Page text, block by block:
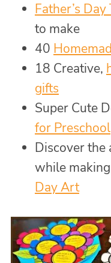
Father’s
to make
40
18 Creative,
gifts
Super Cute
for Preschool
Discover
while
Day Art